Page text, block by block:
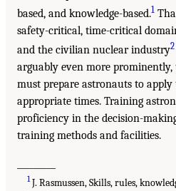
based, and knowledge-based.1
safety-critical, time-critical
and the civilian nuclear industry2
arguably even more
must prepare astronauts to
appropriate times. Training
proficiency in the decision-
training methods and facilities.
1J. Rasmussen, Skills, rules,